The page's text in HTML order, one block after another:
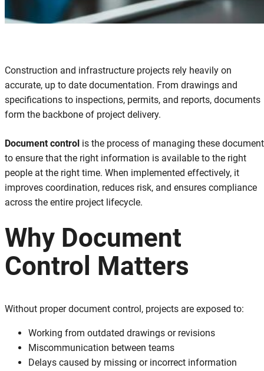
Construction and infrastructure projects rely heavily on
accurate, up to date documentation. From drawings and
specifications to inspections, permits, and reports, documents
form the backbone of project delivery.
Document control is the process of managing these
to ensure that the right information is available to the right
people at the right time. When implemented effectively, it
improves coordination, reduces risk, and ensures compliance
across the entire project lifecycle.
Why Document
Control Matters
Without proper document control, projects are exposed to:
Working from outdated drawings or revisions
Miscommunication between teams
Delays caused by missing or incorrect information